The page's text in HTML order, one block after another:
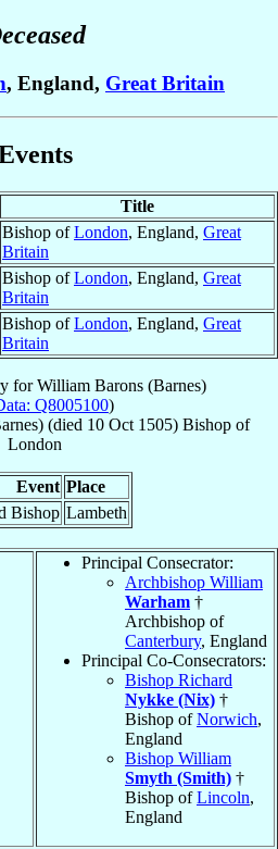
, England, Great Britain
Title
Bishop ofLondon, England, Great
Britain
Bishop ofLondon, England, Great
Britain
Bishop ofLondon, England, Great
Britain
forWilliam Barons (Barnes)
Q8005100)
(died 10 Oct 1505) Bishopof
London
Event Place
Bishop Lambeth
Principal Consecrator:
Archbishop William
Warham †
Archbishop of
Canterbury, England
Principal Co-Consecrators:
Bishop Richard
Nykke (Nix) †
Bishop ofNorwich,
England
Bishop William
Smyth (Smith) †
Bishop ofLincoln,
England